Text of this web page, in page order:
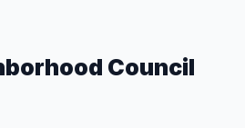
Council